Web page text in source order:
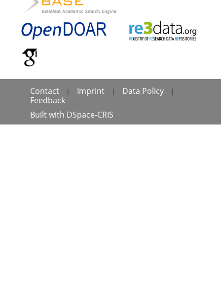
Contact | Imprint | Data Policy |
Feedback
Built with DSpace-CRIS